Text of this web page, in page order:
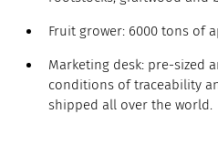
Fruit grower: 6000 tons of
Marketing desk: pre-sized
conditions of traceability
shipped all over the world.